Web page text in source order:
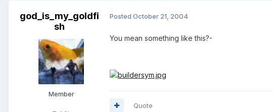
god_is_my_goldfi
sh
Member
Posted October 21, 2004
You mean something like this?-
Quote